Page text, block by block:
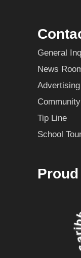
General
News
Advertising
Tip Line
School